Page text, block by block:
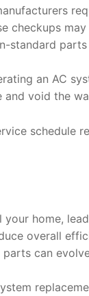
checkups
standard
an AC
void the
schedule
home,
overall
can